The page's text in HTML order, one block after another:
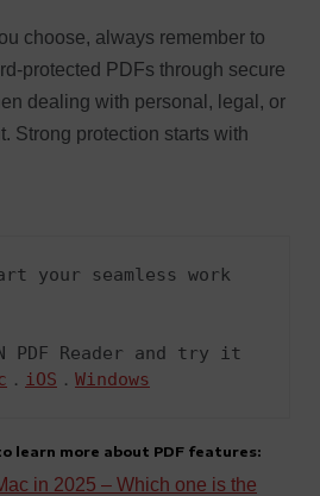
choose, always remember to
protected PDFs through secure
dealing with personal, legal, or
Strong protection starts with
your seamless work
PDF Reader and try it
． iOS ． Windows
learn more about PDF features:
in 2025 – Which one is the